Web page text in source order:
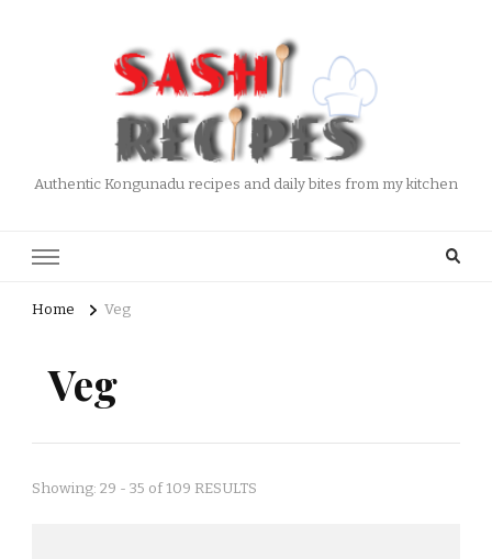
Authentic Kongunadu recipes and daily bites from my kitchen
Home Veg
Veg
Showing: 29 - 35 of 109 RESULTS